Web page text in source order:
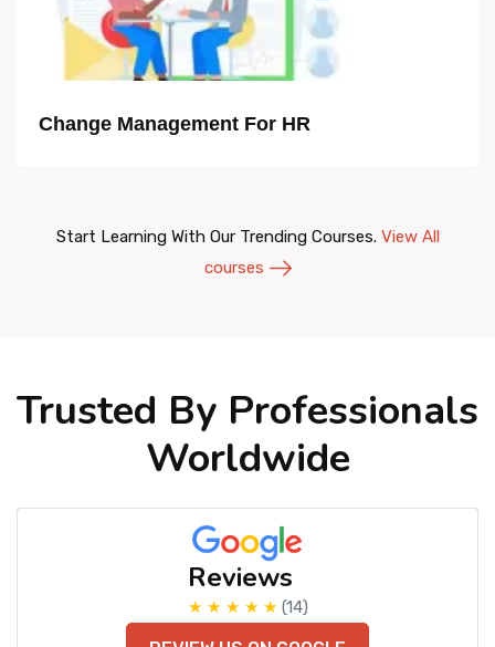
Change Management For HR
Start Learning With Our Trending Courses. View All
courses
Trusted By Professionals
Worldwide
Reviews
★ ★ ★ ★ ★ (14)